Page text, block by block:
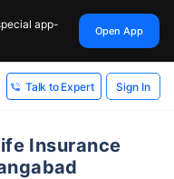
app-
Open App
Talk to Expert Sign In
Insurance